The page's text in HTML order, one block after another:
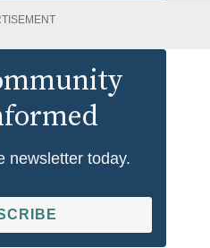
newsletter today.